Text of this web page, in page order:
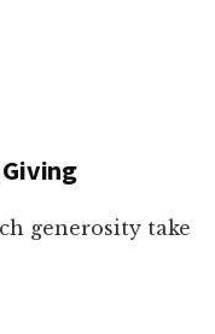
generosity take